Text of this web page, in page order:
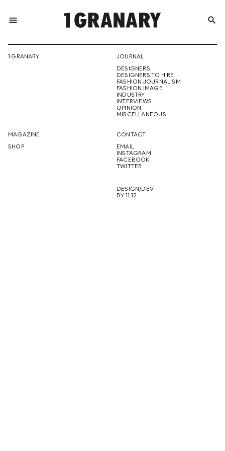
menu
THE
CREATIVE
FUTURE
search
1 GRANARY
JOURNAL
DESIGNERS
DESIGNERS TO HIRE
FASHION JOURNALISM
FASHION IMAGE
INDUSTRY
INTERVIEWS
OPINION
MISCELLANEOUS
MAGAZINE
SHOP
CONTACT
EMAIL
INSTAGRAM
FACEBOOK
TWITTER
DESIGN/DEV
BY 11.12